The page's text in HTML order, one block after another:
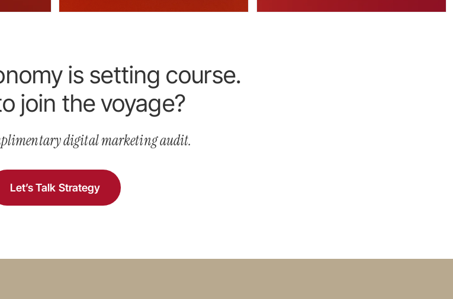
is setting course.
join the voyage?
digital marketing audit.
Let’s Talk Strategy